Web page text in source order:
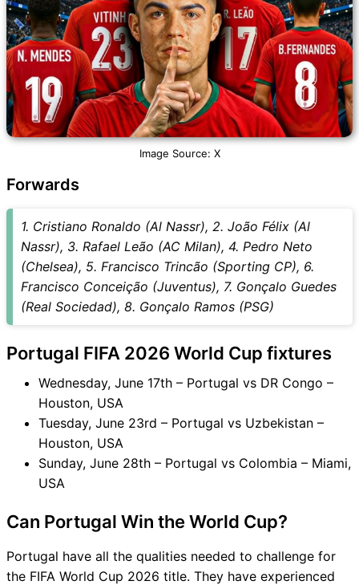
Image Source: X
Forwards
1. Cristiano Ronaldo (Al Nassr), 2. João Félix (Al
Nassr), 3. Rafael Leão (AC Milan), 4. Pedro Neto
(Chelsea), 5. Francisco Trincão (Sporting CP), 6.
Francisco Conceição (Juventus), 7. Gonçalo Guedes
(Real Sociedad), 8. Gonçalo Ramos (PSG)
Portugal FIFA 2026 World Cup fixtures
Wednesday, June 17th – Portugal vs DR Congo –
Houston, USA
Tuesday, June 23rd – Portugal vs Uzbekistan –
Houston, USA
Sunday, June 28th – Portugal vs Colombia – Miami,
USA
Can Portugal Win the World Cup?
Portugal have all the qualities needed to challenge for
the FIFA World Cup 2026 title. They have experienced